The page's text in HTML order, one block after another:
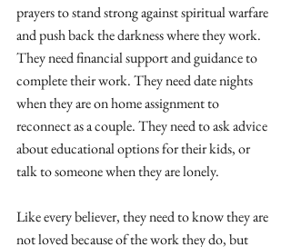
prayers to stand strong against spiritual warfare
and push back the darkness where they work.
They need financial support and guidance to
complete their work. They need date nights
when they are on home assignment to
reconnect as a couple. They need to ask advice
about educational options for their kids, or
talk to someone when they are lonely.
Like every believer, they need to know they are
not loved because of the work they do, but